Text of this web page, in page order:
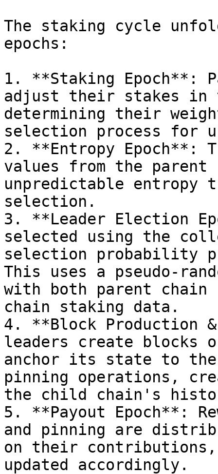
The staking cycle
epochs:
1. **Staking Epoch**:
adjust their stakes in
determining their
selection process for
2. **Entropy Epoch**:
values from the
unpredictable entropy
selection.
3. **Leader Election
selected using the
selection probability
This uses a pseudo-
with both parent chain
chain staking data.
4. **Block Production
leaders create blocks
anchor its state to the
pinning operations,
the child chain's
5. **Payout Epoch**:
and pinning are
on their
updated accordingly.